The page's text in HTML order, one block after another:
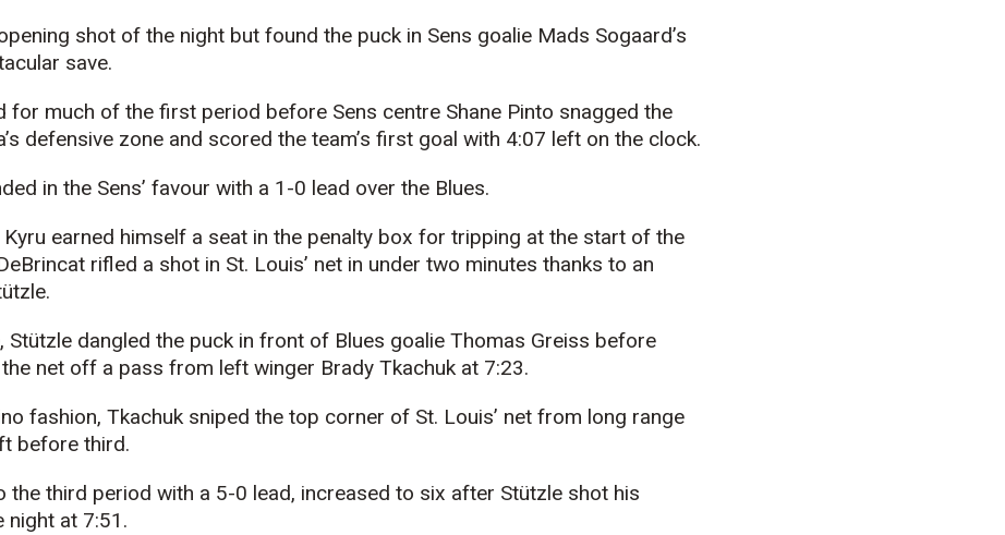
shot of the night but found the puck in Sens goalie Mads Sogaard’s
save.
for much of the first period before Sens centre Shane Pinto snagged the
defensive zone and scored the team’s first goal with 4:07 left on the clock.
in the Sens’ favour with a 1-0 lead over the Blues.
Kyru earned himself a seat in the penalty box for tripping at the start of the
rifled a shot in St. Louis’ net in under two minutes thanks to an
Stützle dangled the puck in front of Blues goalie Thomas Greiss before
net off a pass from left winger Brady Tkachuk at 7:23.
fashion, Tkachuk sniped the top corner of St. Louis’ net from long range
before third.
the third period with a 5-0 lead, increased to six after Stützle shot his
night at 7:51.